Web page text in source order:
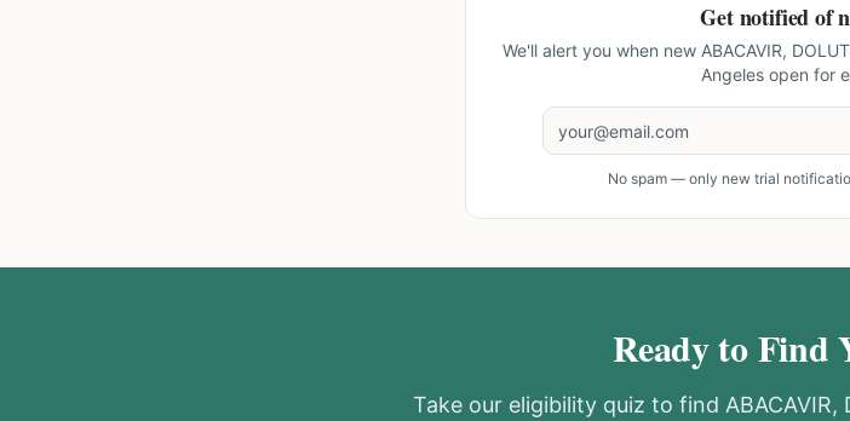
Get notified of
We'll alert you when new ABACAVIR,
Angelesopen for
No spam — only new trial
Ready to Find
Take our eligibility quiz to find ABACAVIR,